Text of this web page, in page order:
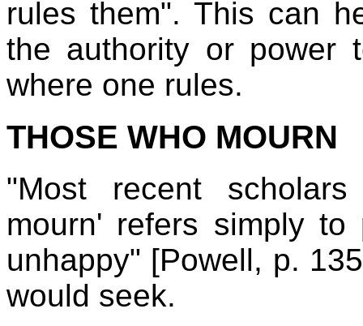
rules them". This can
the authority or power
where one rules.
THOSE WHO MOURN
"Most recent
mourn' refers simply
unhappy" [Powell, p.
would seek.